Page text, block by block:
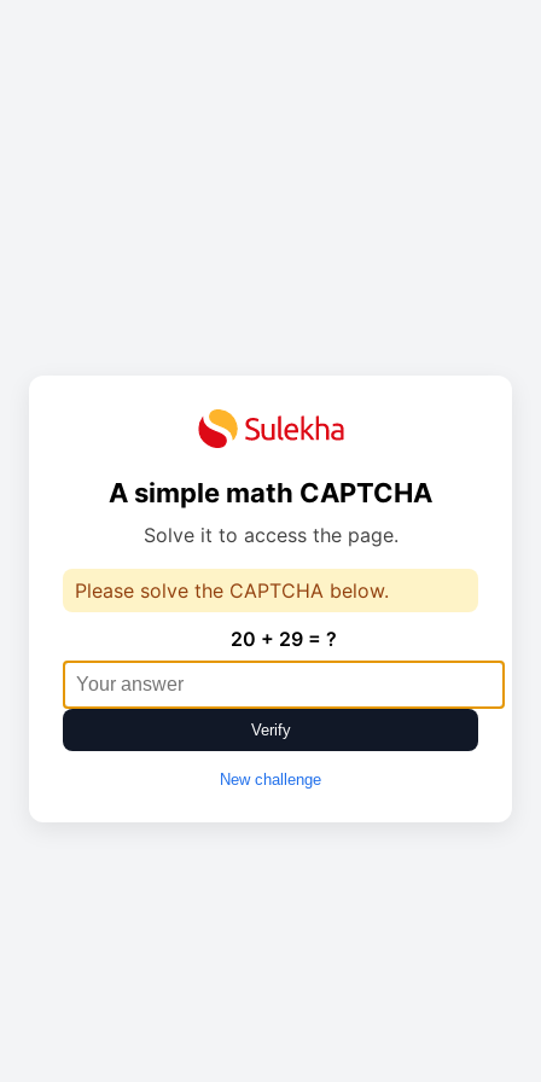
A simple math CAPTCHA
Solve it to access the page.
Please solve the CAPTCHA below.
20 + 29 = ?
Verify
New challenge